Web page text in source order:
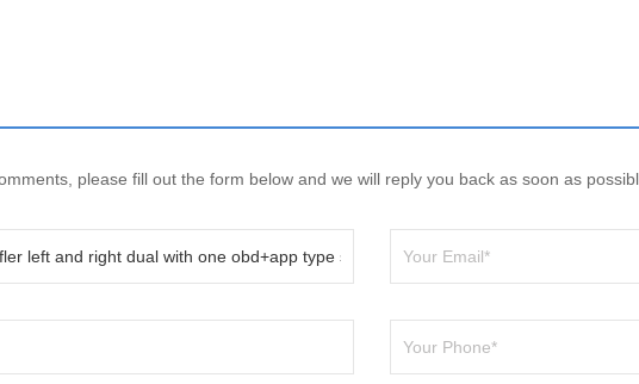
please fill out the form below and we will reply you back as soon as